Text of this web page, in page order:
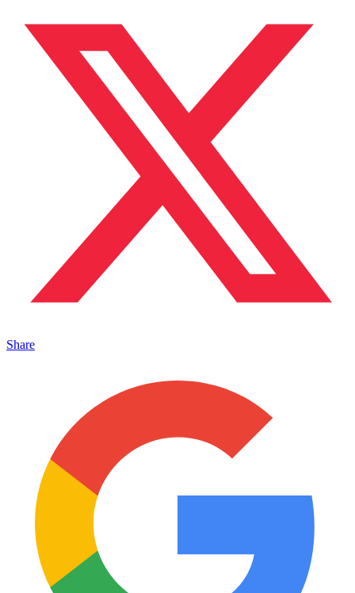
Share